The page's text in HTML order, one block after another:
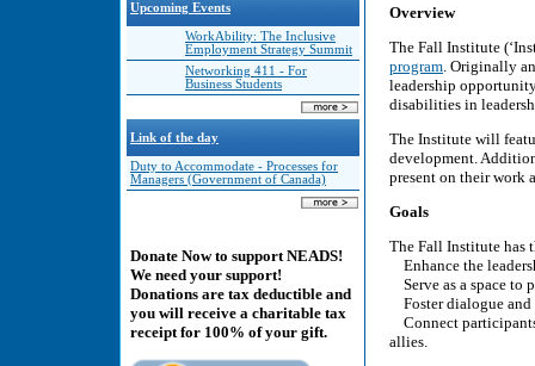
Upcoming Events
WorkAbility: The Inclusive
Employment Strategy Summit
Networking 411 - For
Business Students
Link of the day
Duty to Accommodate - Processes for
Managers (Government of Canada)
Donate Now to support NEADS!
We need your support!
Donations are tax deductible and
you will receive a charitable tax
receipt for 100% of your gift.
Overview
The Fall Institute
program. Originally
leadership
disabilities in
The Institute will
development.
present on their work
Goals
The Fall Institute
Enhance the
Serve as a space to
Foster dialogue
Connect
allies.